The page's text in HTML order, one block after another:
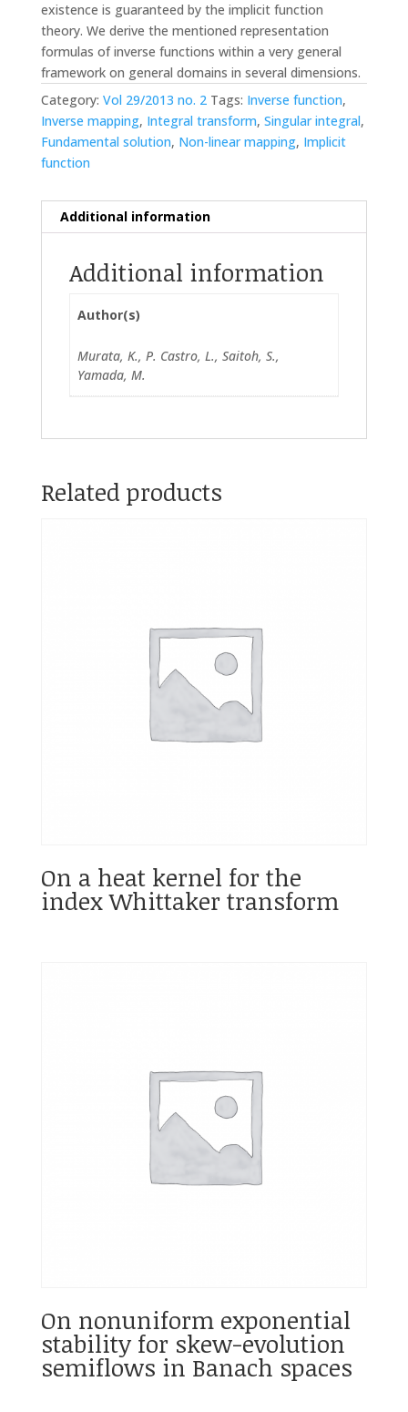
existence is guaranteed by the implicit function
theory. We derive the mentioned representation
formulas of inverse functions within a very general
framework on general domains in several dimensions.
Category: Vol 29/2013 no. 2 Tags: Inverse function,
Inverse mapping, Integral transform, Singular integral,
Fundamental solution, Non-linear mapping, Implicit
function
Additional information
Additional information
Author(s)
Murata, K., P. Castro, L., Saitoh, S.,
Yamada, M.
Related products
On a heat kernel for the
index Whittaker transform
On nonuniform exponential
stability for skew-evolution
semiflows in Banach spaces